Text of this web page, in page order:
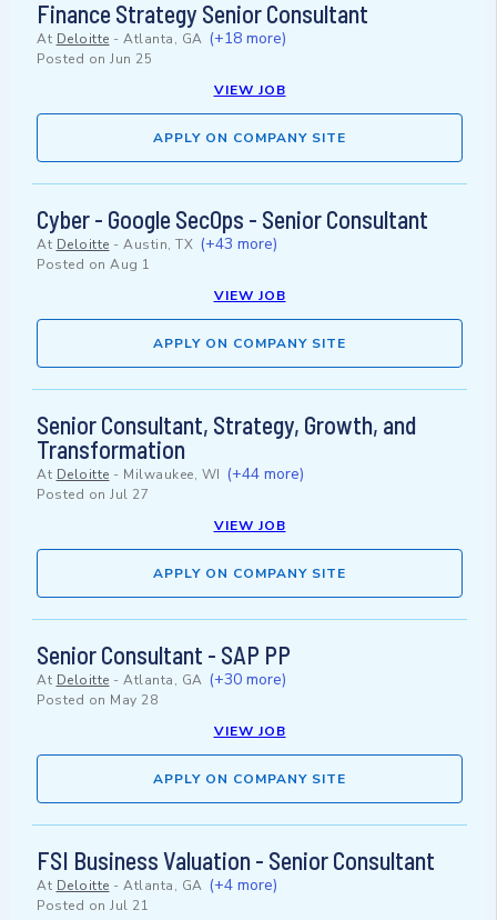
Finance Strategy Senior Consultant
At Deloitte - Atlanta, GA (+18 more)
Posted on Jun 25
VIEW JOB
APPLY ON COMPANY SITE
Cyber - Google SecOps - Senior Consultant
At Deloitte - Austin, TX (+43 more)
Posted on Aug 1
VIEW JOB
APPLY ON COMPANY SITE
Senior Consultant, Strategy, Growth, and
Transformation
At Deloitte - Milwaukee, WI (+44 more)
Posted on Jul 27
VIEW JOB
APPLY ON COMPANY SITE
Senior Consultant - SAP PP
At Deloitte - Atlanta, GA (+30 more)
Posted on May 28
VIEW JOB
APPLY ON COMPANY SITE
FSI Business Valuation - Senior Consultant
At Deloitte - Atlanta, GA (+4 more)
Posted on Jul 21